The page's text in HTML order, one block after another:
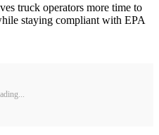
truck operators more time to
staying compliant with EPA